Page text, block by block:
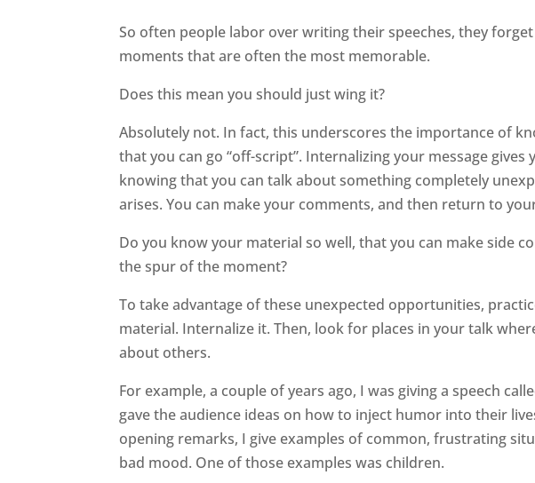
So often people labor over writing their speeches, they
moments that are often the most memorable.
Does this mean you should just wing it?
Absolutely not. In fact, this underscores the importance of
that you can go “off-script”. Internalizing your message
knowing that you can talk about something completely
arises. You can make your comments, and then return to
Do you know your material so well, that you can make side
the spur of the moment?
To take advantage of these unexpected opportunities,
material. Internalize it. Then, look for places in your talk
about others.
For example, a couple of years ago, I was giving a speech
gave the audience ideas on how to inject humor into their
opening remarks, I give examples of common, frustrating
bad mood. One of those examples was children.